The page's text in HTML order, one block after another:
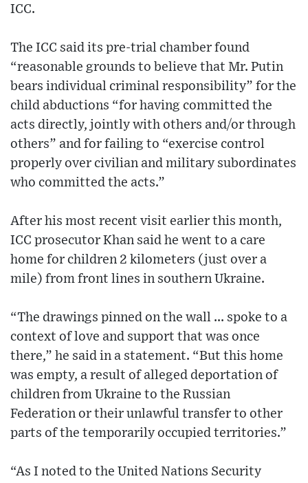
ICC.
The ICC said its pre-trial chamber found
“reasonable grounds to believe that Mr. Putin
bears individual criminal responsibility” for the
child abductions “for having committed the
acts directly, jointly with others and/or through
others” and for failing to “exercise control
properly over civilian and military subordinates
who committed the acts.”
After his most recent visit earlier this month,
ICC prosecutor Khan said he went to a care
home for children 2 kilometers (just over a
mile) from front lines in southern Ukraine.
“The drawings pinned on the wall ... spoke to a
context of love and support that was once
there,” he said in a statement. “But this home
was empty, a result of alleged deportation of
children from Ukraine to the Russian
Federation or their unlawful transfer to other
parts of the temporarily occupied territories.”
“As I noted to the United Nations Security